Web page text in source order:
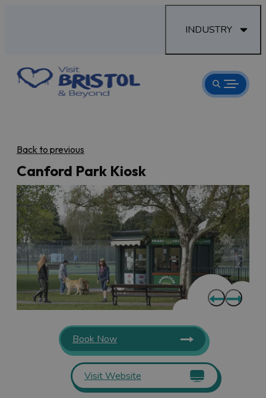
INDUSTRY
Back to previous
Canford Park Kiosk
Book Now
Visit Website